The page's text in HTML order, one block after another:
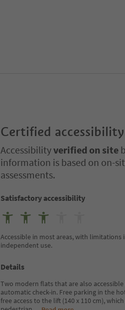
Certified accessibility
Accessibilityverified on site
information is based on on-
assessments.
Satisfactory accessibility
Accessible in most areas, with limitations
independent use.
Details
Two modern flats that are also
automatic check-in. Free parking in the
free access to the lift (140 x 110 cm),